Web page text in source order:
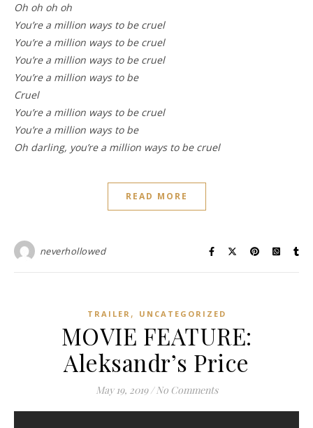
Oh oh oh oh
You’re a million ways to be cruel
You’re a million ways to be cruel
You’re a million ways to be cruel
You’re a million ways to be
Cruel
You’re a million ways to be cruel
You’re a million ways to be
Oh darling, you’re a million ways to be cruel
READ MORE
neverhollowed
TRAILER , UNCATEGORIZED
MOVIE FEATURE:
Aleksandr’s Price
May 19, 2019 / No Comments